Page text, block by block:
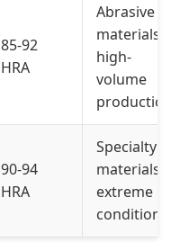
85-92
HRA
Abrasive
materials,
high-
volume
90-94
HRA
Specialty
materials,
extreme
conditions